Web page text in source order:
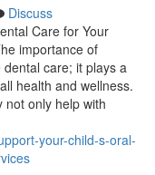
Discuss
Care for Your
importance of
care; it plays a
health and wellness.
not only help with
your-child-s-oral-